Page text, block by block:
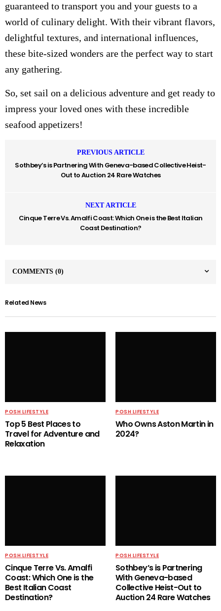
guaranteed to transport you and your guests to a
world of culinary delight. With their vibrant flavors,
delightful textures, and international influences,
these bite-sized wonders are the perfect way to start
any gathering.
So, set sail on a delicious adventure and get ready to
impress your loved ones with these incredible
seafood appetizers!
PREVIOUS ARTICLE
Sothbey’s is Partnering With Geneva-based Collective Heist-
Out to Auction 24 Rare Watches
NEXT ARTICLE
Cinque Terre Vs. Amalfi Coast: Which One is the Best Italian
Coast Destination?
COMMENTS (0)
Related News
POSH LIFESTYLE
Top 5 Best Places to
Travel for Adventure and
Relaxation
POSH LIFESTYLE
Who Owns Aston Martin in
2024?
POSH LIFESTYLE
Cinque Terre Vs. Amalfi
Coast: Which One is the
Best Italian Coast
Destination?
POSH LIFESTYLE
Sothbey’s is Partnering
With Geneva-based
Collective Heist-Out to
Auction 24 Rare Watches